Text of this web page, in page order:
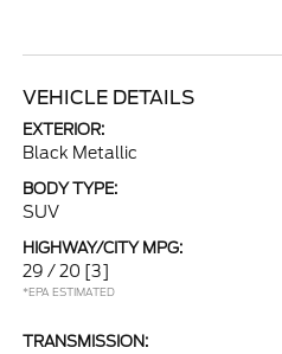
VEHICLE DETAILS
EXTERIOR:
Black Metallic
BODY TYPE:
SUV
HIGHWAY/CITY MPG:
29 / 20 [3]
*EPA ESTIMATED
TRANSMISSION: